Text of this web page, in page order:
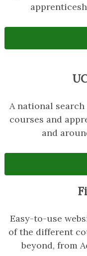
A national
courses and
and
Easy-to-use
of the different
beyond, from